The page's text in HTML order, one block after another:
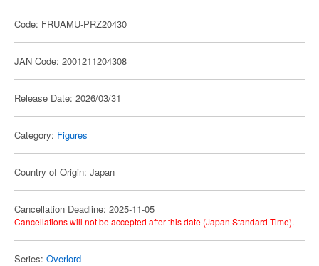
Code: FRUAMU-PRZ20430
JAN Code: 2001211204308
Release Date: 2026/03/31
Category: Figures
Country of Origin: Japan
Cancellation Deadline: 2025-11-05
Cancellations will not be accepted after this date (Japan Standard Time).
Series: Overlord